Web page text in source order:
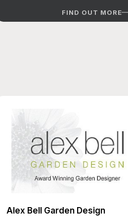
FIND OUT MORE
Alex Bell Garden Design